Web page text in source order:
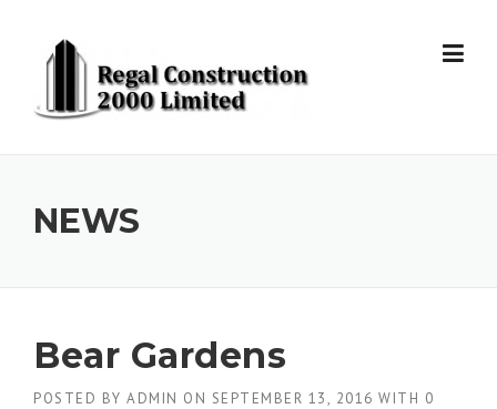
NEWS
Bear Gardens
POSTED BY ADMIN ON SEPTEMBER 13, 2016 WITH 0